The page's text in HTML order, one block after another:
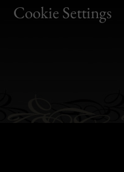
Cookie Settings